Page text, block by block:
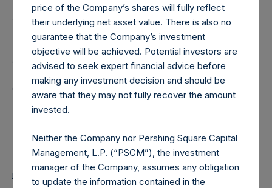
About Pershing Square Holdings, Ltd.
Pershing Square Holdings, Ltd. (LN:PSH) (LN:PSHD)
(NA:PSH) is an investment holding company structured as
a closed-ended fund.
Category: (PSH:ShareRepurchases)
Media
Camarco
Ed Gascoigne-Pees / Julia Tilley +44 (0)20 3781 8339,
media-pershingsquareholdings@camarco.co.uk
price of the Company’s shares will fully reflect
their underlying net asset value. There is also no
guarantee that the Company’s investment
objective will be achieved. Potential investors are
advised to seek expert financial advice before
making any investment decision and should be
aware that they may not fully recover the amount
invested.
Neither the Company nor Pershing Square Capital
Management, L.P. (“PSCM”), the investment
manager of the Company, assumes any obligation
to update the information contained in the